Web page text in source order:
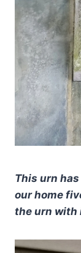
This urn
our home
the urn with